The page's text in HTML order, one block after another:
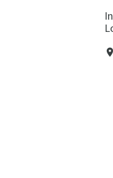
place